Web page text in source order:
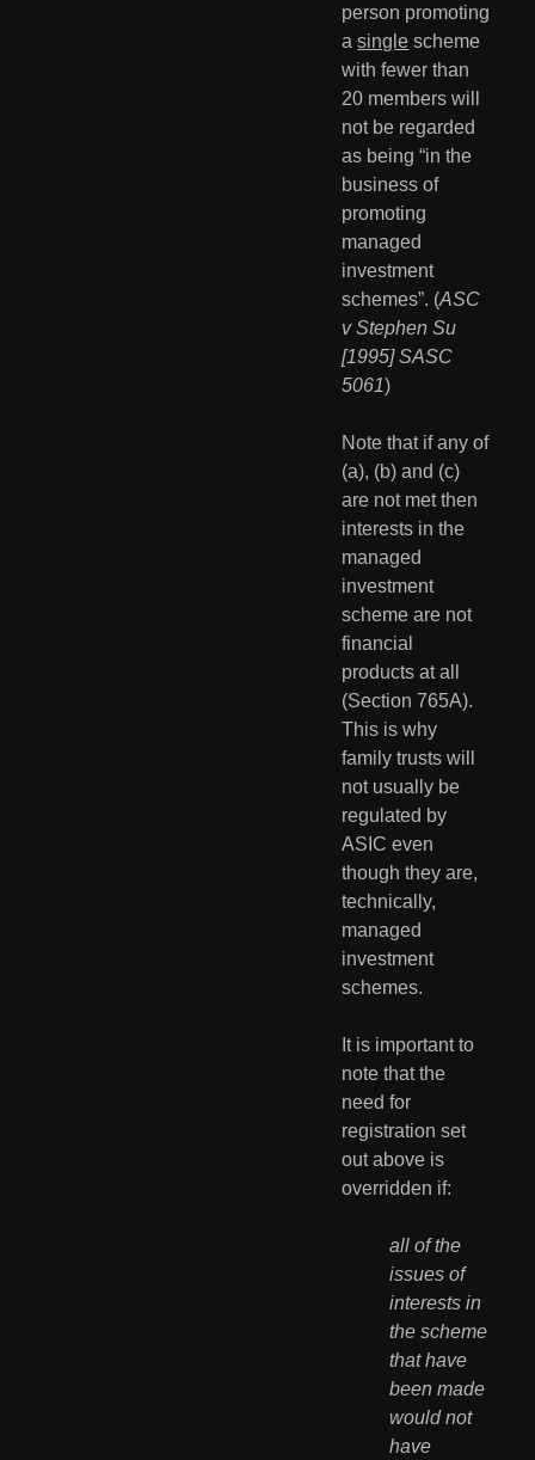
person promoting
a single scheme
with fewer than
20 members will
not be regarded
as being “in the
business of
promoting
managed
investment
schemes”. (ASC
v Stephen Su
[1995] SASC
5061)
Note that if any of
(a), (b) and (c)
are not met then
interests in the
managed
investment
scheme are not
financial
products at all
(Section 765A).
This is why
family trusts will
not usually be
regulated by
ASIC even
though they are,
technically,
managed
investment
schemes.
It is important to
note that the
need for
registration set
out above is
overridden if:
all of the
issues of
interests in
the scheme
that have
been made
would not
have